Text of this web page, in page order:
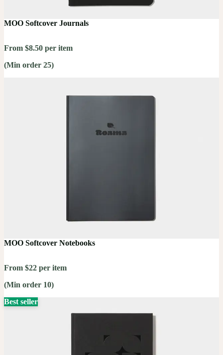
MOO Softcover Journals
From $8.50 per item
(Min order 25)
MOO Softcover Notebooks
From $22 per item
(Min order 10)
Best seller